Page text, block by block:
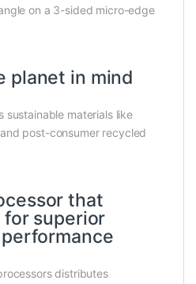
on a 3-sided micro-edge
planet in mind
sustainable materials like
post-consumer recycled
that
superior
distributes